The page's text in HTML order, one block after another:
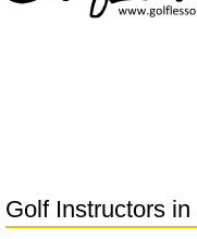
Golf Instructors in